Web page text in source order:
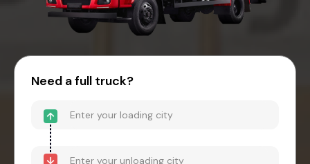
Need a full truck?